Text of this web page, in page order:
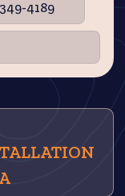
4189